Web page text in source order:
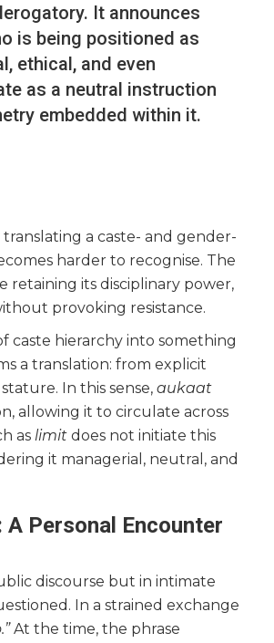
It announces
is being positioned as
ethical, and even
as a neutral instruction
embedded within it.
a caste- and gender-
harder to recognise. The
retaining its disciplinary power,
provoking resistance.
caste hierarchy into something
a translation: from explicit
In this sense, aukaat
allowing it to circulate across
as limit does not initiate this
it managerial, neutral, and
Personal Encounter
discourse but in intimate
In a strained exchange
At the time, the phrase